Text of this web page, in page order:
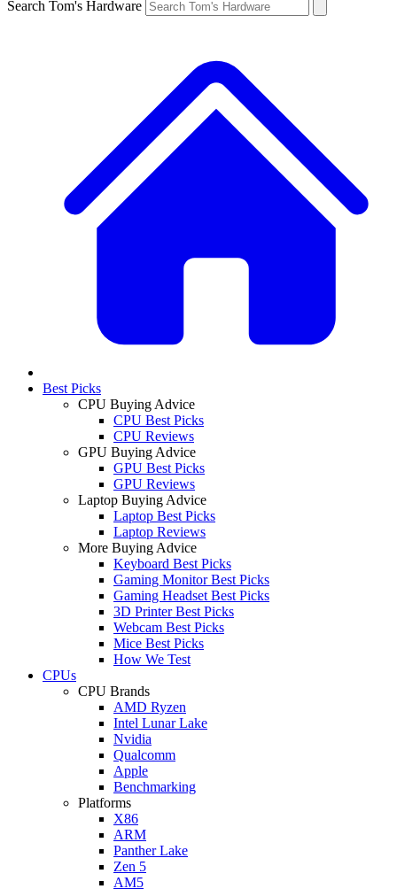
Search Tom's Hardware
Best Picks
CPU Buying Advice
CPU Best Picks
CPU Reviews
GPU Buying Advice
GPU Best Picks
GPU Reviews
Laptop Buying Advice
Laptop Best Picks
Laptop Reviews
More Buying Advice
Keyboard Best Picks
Gaming Monitor Best Picks
Gaming Headset Best Picks
3D Printer Best Picks
Webcam Best Picks
Mice Best Picks
How We Test
CPUs
CPU Brands
AMD Ryzen
Intel Lunar Lake
Nvidia
Qualcomm
Apple
Benchmarking
Platforms
X86
ARM
Panther Lake
Zen 5
AM5